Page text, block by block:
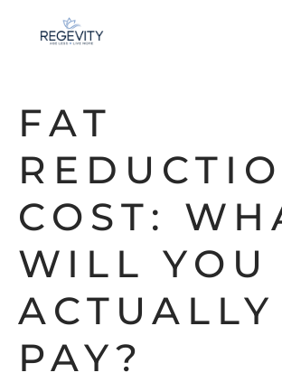
FAT
COST:
WILL YOU
ACTUALLY
PAY?